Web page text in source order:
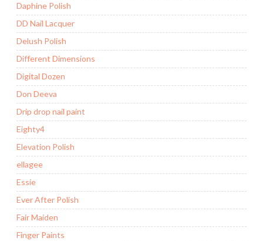
Daphine Polish
DD Nail Lacquer
Delush Polish
Different Dimensions
Digital Dozen
Don Deeva
Drip drop nail paint
Eighty4
Elevation Polish
ellagee
Essie
Ever After Polish
Fair Maiden
Finger Paints